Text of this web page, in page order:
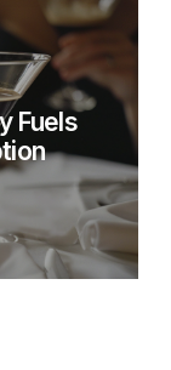
Fuels